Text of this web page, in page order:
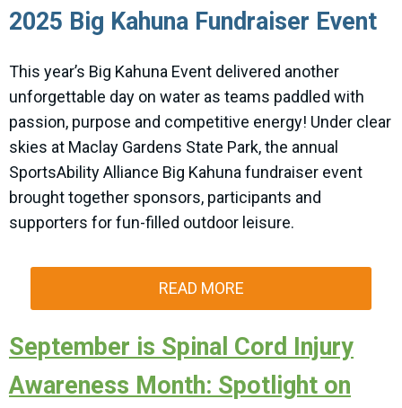
2025 Big Kahuna Fundraiser Event
This year’s Big Kahuna Event delivered another
unforgettable day on water as teams paddled with
passion, purpose and competitive energy! Under clear
skies at Maclay Gardens State Park, the annual
SportsAbility Alliance Big Kahuna fundraiser event
brought together sponsors, participants and
supporters for fun-filled outdoor leisure.
READ MORE
September is Spinal Cord Injury
Awareness Month: Spotlight on